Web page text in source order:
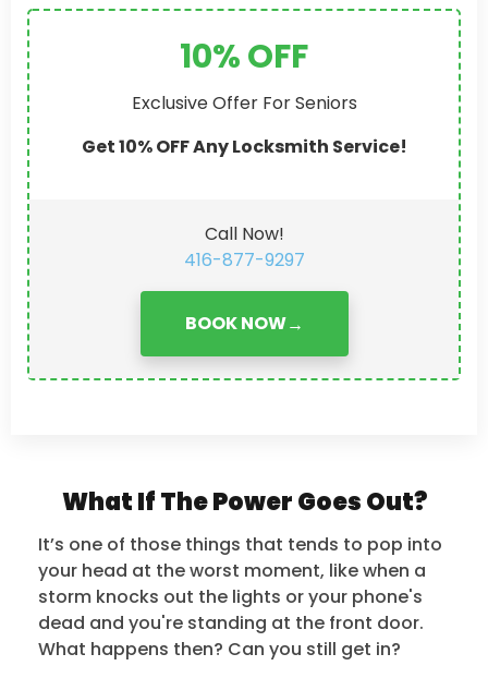
10% OFF
Exclusive Offer For Seniors
Get 10% OFF Any Locksmith Service!
Call Now!
416-877-9297
BOOK NOW→
What If The Power Goes Out?
It’s one of those things that tends to pop into
your head at the worst moment, like when a
storm knocks out the lights or your phone's
dead and you're standing at the front door.
What happens then? Can you still get in?